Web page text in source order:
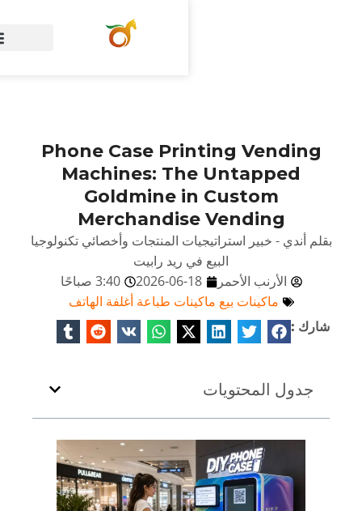
Phone Case
Machines:
Goldmine
المنتجات وأخصائي تكنولوجيا
3:40 صباحًا
طباعة أغلفة الهاتف